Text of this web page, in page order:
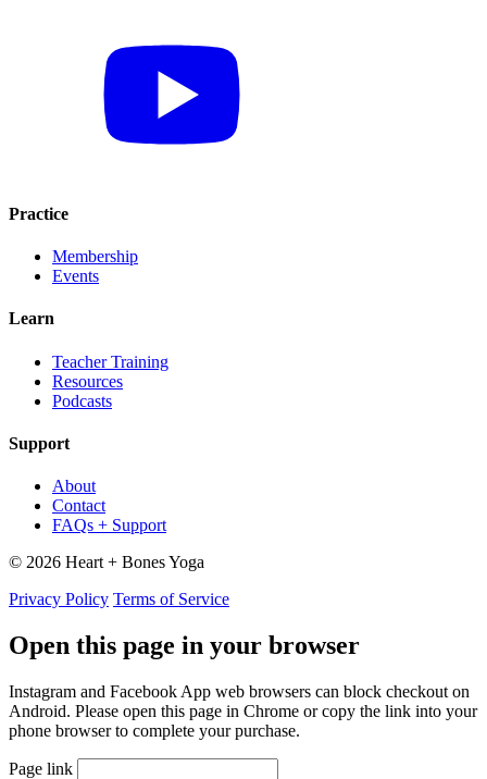
Practice
Membership
Events
Learn
Teacher Training
Resources
Podcasts
Support
About
Contact
FAQs + Support
© 2026 Heart + Bones Yoga
Privacy Policy Terms of Service
Open this page in your browser
Instagram and Facebook App web browsers can block checkout on
Android. Please open this page in Chrome or copy the link into your
phone browser to complete your purchase.
Page link